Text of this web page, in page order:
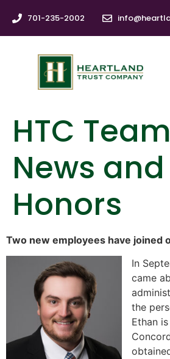
701-235-2002
HTC Team
News and
Honors
Two new employees have joined
In
came
the
Ethan